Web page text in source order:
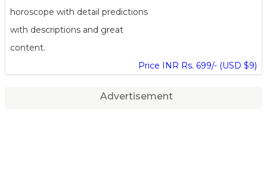
horoscope with detail predictions
with descriptions and great
content.
Price INR Rs. 699/- (USD $9)
Advertisement